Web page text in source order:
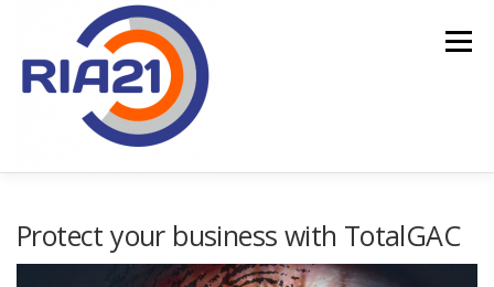
Menu
Protect your business with TotalGAC